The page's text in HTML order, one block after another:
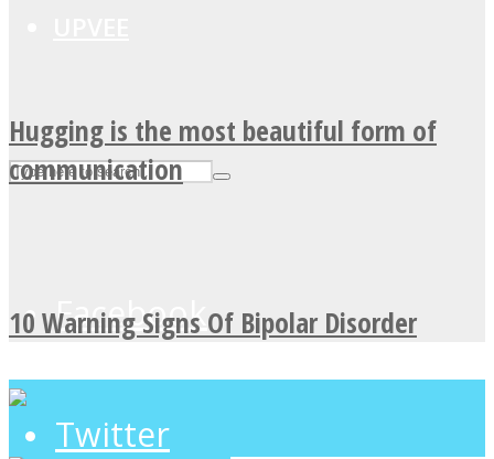
Facebook
Twitter
Hugging is the most beautiful form of
communication
10 Warning Signs Of Bipolar Disorder